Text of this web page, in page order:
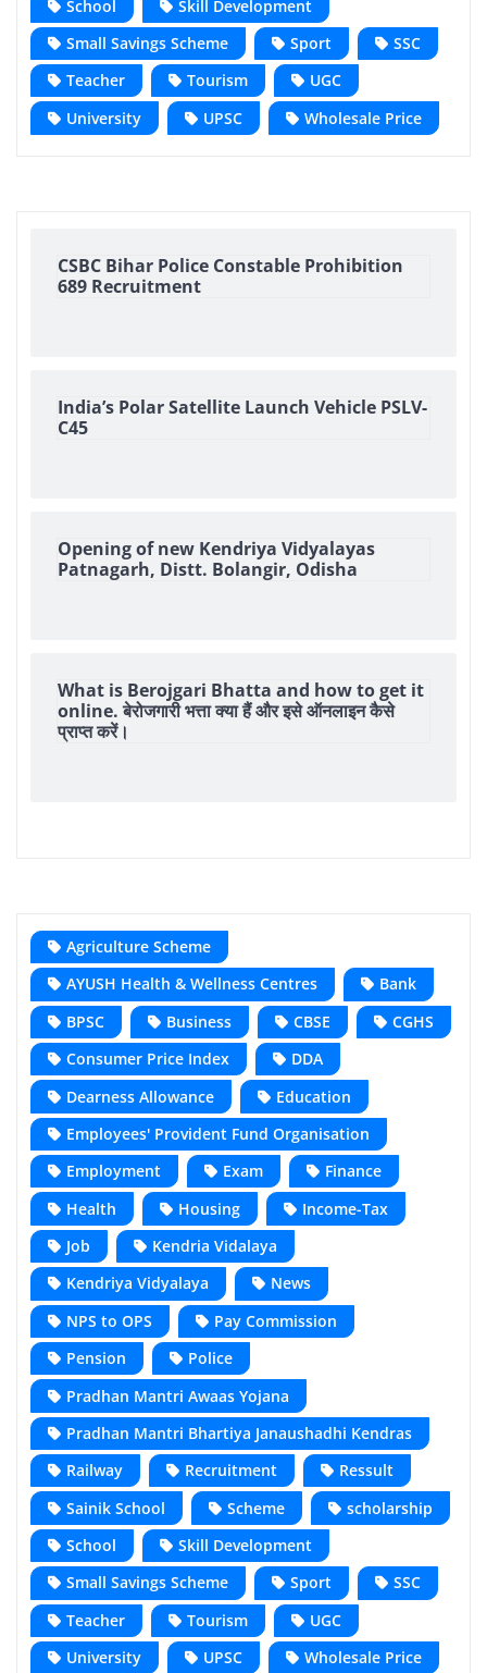
School
Skill Development
Small Savings Scheme
Sport
SSC
Teacher
Tourism
UGC
University
UPSC Wholesale Price
CSBC Bihar Police Constable Prohibition
689 Recruitment
India’s Polar Satellite Launch Vehicle PSLV-
C45
Opening of new Kendriya Vidyalayas
Patnagarh, Distt. Bolangir, Odisha
What is Berojgari Bhatta and how to get it
online. बेरोजगारी भत्ता क्या हैं और इसे ऑनलाइन कैसे
प्राप्त करें।
Agriculture Scheme
AYUSH Health & Wellness Centres
Bank
BPSC
Business CBSE
CGHS
Consumer Price Index
DDA
Dearness Allowance
Education
Employees' Provident Fund Organisation
Employment
Exam
Finance
Health
Housing
Income-Tax
Job
Kendria Vidalaya
Kendriya Vidyalaya
News
NPS to OPS
Pay Commission
Pension
Police
Pradhan Mantri Awaas Yojana
Pradhan Mantri Bhartiya Janaushadhi Kendras
Railway
Recruitment
Ressult
Sainik School
Scheme
scholarship
School
Skill Development
Small Savings Scheme
Sport
SSC
Teacher
Tourism
UGC
University
UPSC Wholesale Price